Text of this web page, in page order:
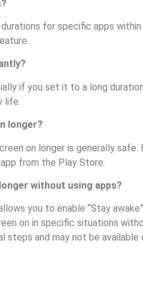
for specific apps
if you set it to a long
life.
longer?
on longer is generally safe.
from the Play Store.
without using apps?
you to enable “Stay
on in specific situations
and may not be available